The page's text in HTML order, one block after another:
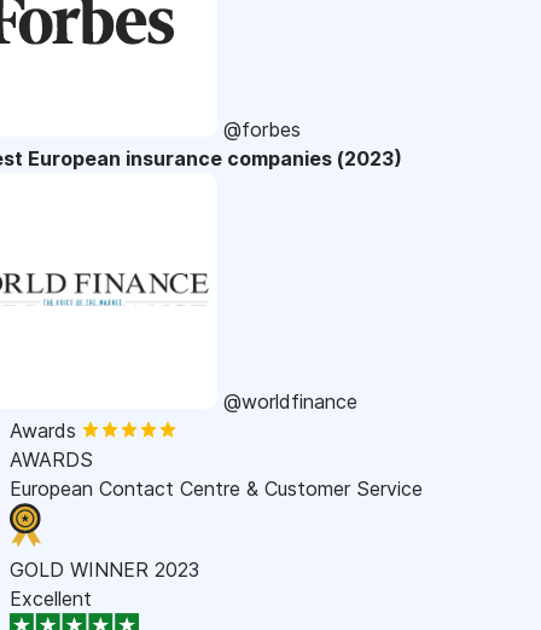
@forbes
European insurance companies (2023)
@worldfinance
Awards
AWARDS
European Contact Centre & Customer Service
GOLD WINNER 2023
Excellent